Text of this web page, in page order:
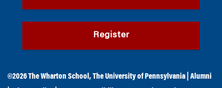
Register
©2026The Wharton School ,The University of Pennsylvania
Alumni